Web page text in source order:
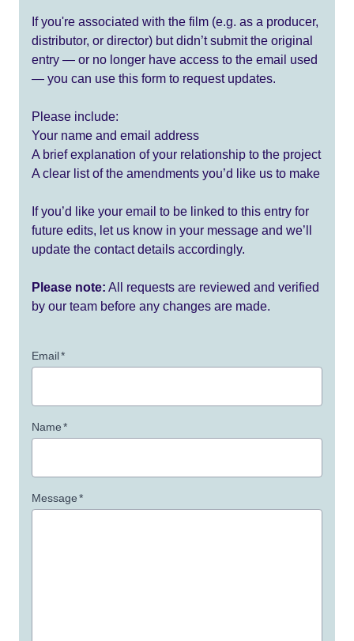
If you're associated with the film (e.g. as a producer,
distributor, or director) but didn’t submit the original
entry — or no longer have access to the email used
— you can use this form to request updates.
Please include:
Your name and email address
A brief explanation of your relationship to the project
A clear list of the amendments you’d like us to make
If you’d like your email to be linked to this entry for
future edits, let us know in your message and we’ll
update the contact details accordingly.
Please note: All requests are reviewed and verified
by our team before any changes are made.
Email*
Name*
Message*